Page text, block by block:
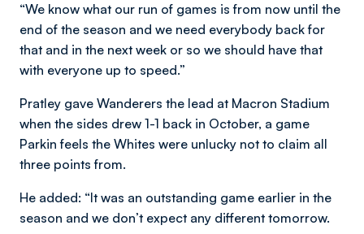
“We know what our run of games is from now until the
end of the season and we need everybody back for
that and in the next week or so we should have that
with everyone up to speed.”
Pratley gave Wanderers the lead at Macron Stadium
when the sides drew 1-1 back in October, a game
Parkin feels the Whites were unlucky not to claim all
three points from.
He added: “It was an outstanding game earlier in the
season and we don’t expect any different tomorrow.